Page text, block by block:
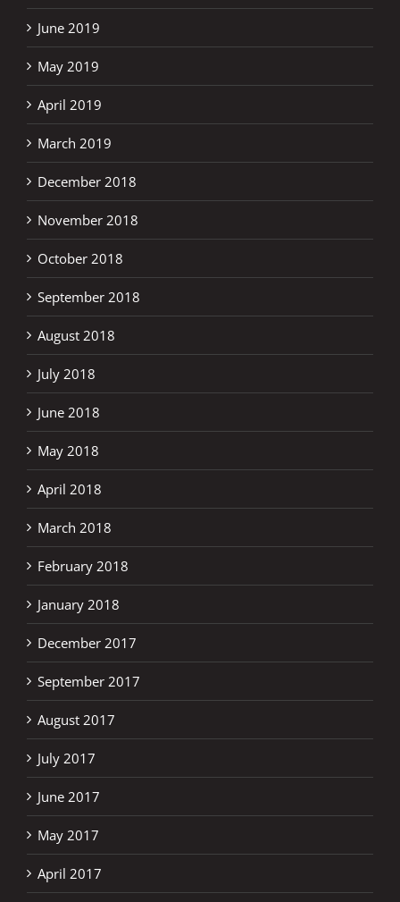
June 2019
May 2019
April 2019
March 2019
December 2018
November 2018
October 2018
September 2018
August 2018
July 2018
June 2018
May 2018
April 2018
March 2018
February 2018
January 2018
December 2017
September 2017
August 2017
July 2017
June 2017
May 2017
April 2017